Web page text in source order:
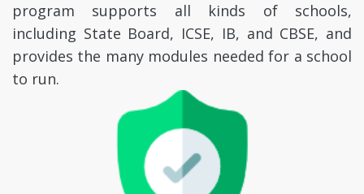
program supports all kinds of schools,
including State Board, ICSE, IB, and CBSE, and
provides the many modules needed for a school
to run.